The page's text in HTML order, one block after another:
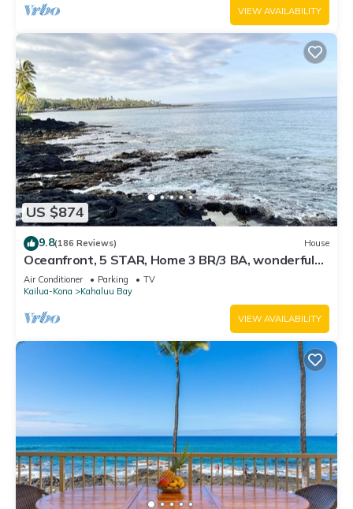
VIEW AVAILABILITY
US $874
9.8(186 Reviews) House
Oceanfront, 5 STAR, Home 3 BR/3 BA, wonderful
lanai with Hot Tub -Sleeps 8
Air Conditioner Parking
TV
Kailua-Kona
Kahaluu Bay
VIEW AVAILABILITY